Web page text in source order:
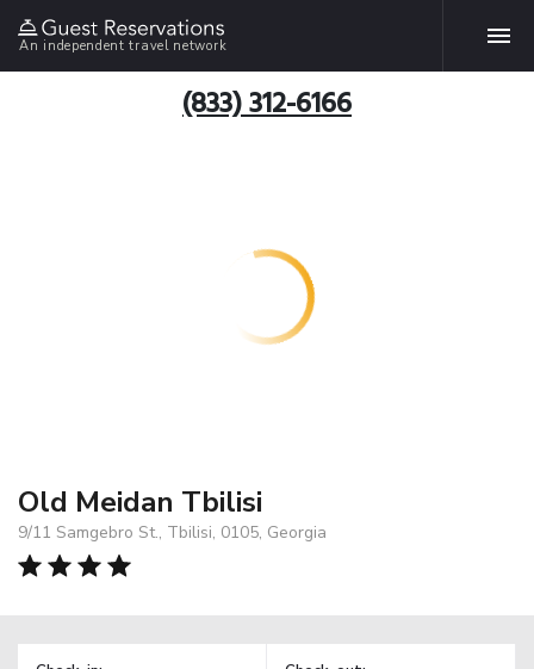
An independent travel network
(833) 312-6166
Old Meidan Tbilisi
9/11 Samgebro St., Tbilisi, 0105, Georgia